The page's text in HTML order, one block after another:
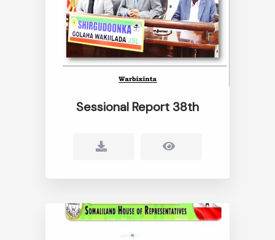
Sessional Report 38th